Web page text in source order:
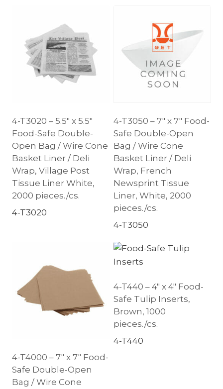
4-T3020 – 5.5″ x 5.5″
Food-Safe Double-
Open Bag / Wire Cone
Basket Liner / Deli
Wrap, Village Post
Tissue Liner White,
2000 pieces./cs.
4-T3020
4-T3050 – 7″ x 7″ Food-
Safe Double-Open
Bag / Wire Cone
Basket Liner / Deli
Wrap, French
Newsprint Tissue
Liner, White, 2000
pieces./cs.
4-T3050
4-T4000 – 7″ x 7″ Food-
Safe Double-Open
Bag / Wire Cone
4-T440 – 4″ x 4″ Food-
Safe Tulip Inserts,
Brown, 1000
pieces./cs.
4-T440